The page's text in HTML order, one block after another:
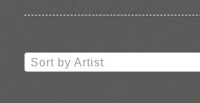
Sort by Artist